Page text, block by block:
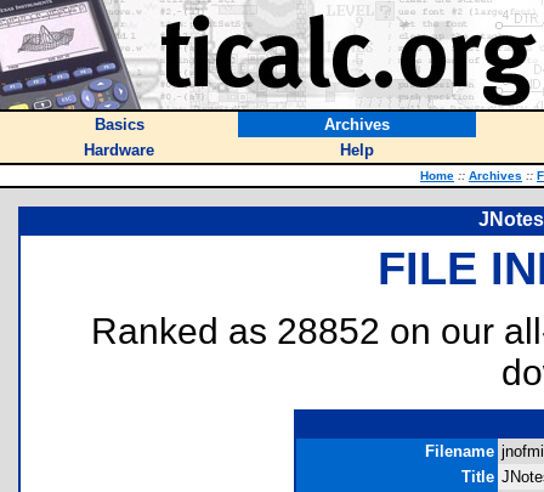
Basics
Archives
Hardware
Help
Home :: Archives ::
FILE
Ranked as 28852 on our
Filename
Title